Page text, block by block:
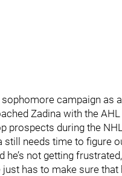
campaign as
Zadina with the
prospects during the
still needs time to figure
not getting
has to make sure